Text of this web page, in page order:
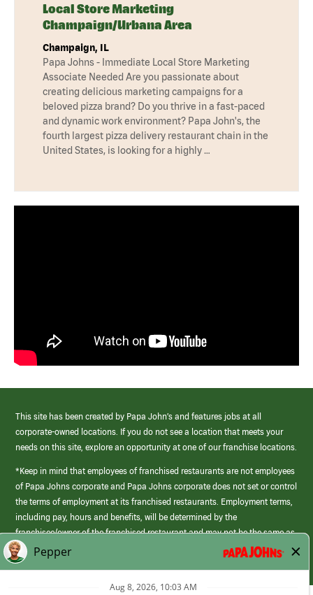
Local Store Marketing
Champaign/Urbana Area
Champaign, IL
Papa Johns - Immediate Local Store Marketing
Associate Needed Are you passionate about
creating delicious marketing campaigns for a
beloved pizza brand? Do you thrive in a fast-paced
and dynamic work environment? Papa John's, the
fourth largest pizza delivery restaurant chain in the
United States, is looking for a highly …
This site has been created by Papa John’s and features jobs at all
corporate-owned locations. If you do not see a location that meets your
needs on this site, explore an opportunity at one of our franchise locations.
*Keep in mind that employees of franchised restaurants are not employees
of Papa Johns corporate and Papa Johns corporate does not set or control
the terms of employment at its franchised restaurants. Employment terms,
including pay, hours and benefits, will be determined by the
franchisee/owner of the franchised restaurant and may not be the same as
those offered by Papa Johns corporate.